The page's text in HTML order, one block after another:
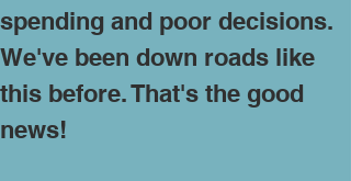
spending and poor decisions.
We've been down roads like
this before. That's the good
news!